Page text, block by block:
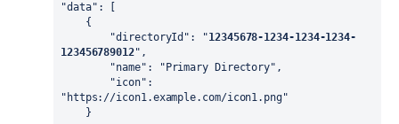
"data" :
    {
        "directoryId"
: "12345678-1234-1234-1234-
123456789012" ,
        "name"
: "Primary Directory" ,
        "icon"
:
"https://icon1.example.com/icon1.png"
    }